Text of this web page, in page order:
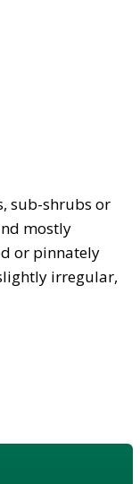
sub-shrubs or
mostly
or pinnately
irregular,